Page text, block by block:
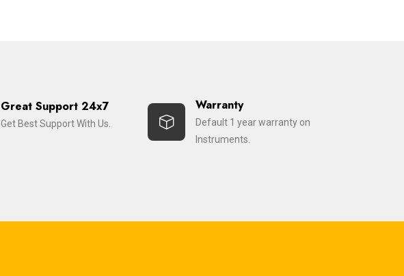
Great Support 24x7
Get Best Support With Us.
Warranty
Default 1 year warranty on
Instruments.